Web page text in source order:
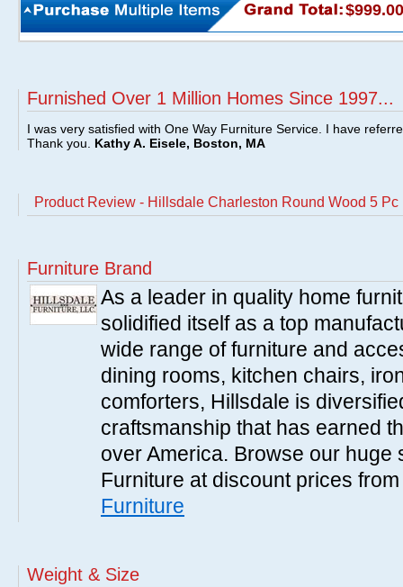
$999.00
Furnished Over 1 Million Homes Since 1997...
I was very satisfied with One Way Furniture Service. I have
Thank you. Kathy A. Eisele, Boston, MA
Product Review - Hillsdale Charleston Round Wood 5
Furniture Brand
As a leader in quality home
solidified itself as a top
wide range of furniture and
dining rooms, kitchen chairs,
comforters, Hillsdale is
craftsmanship that has earned
over America. Browse our huge
Furniture at discount prices
Furniture
Weight & Size